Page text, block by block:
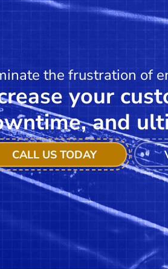
the frustration of
your
and
CALL US TODAY